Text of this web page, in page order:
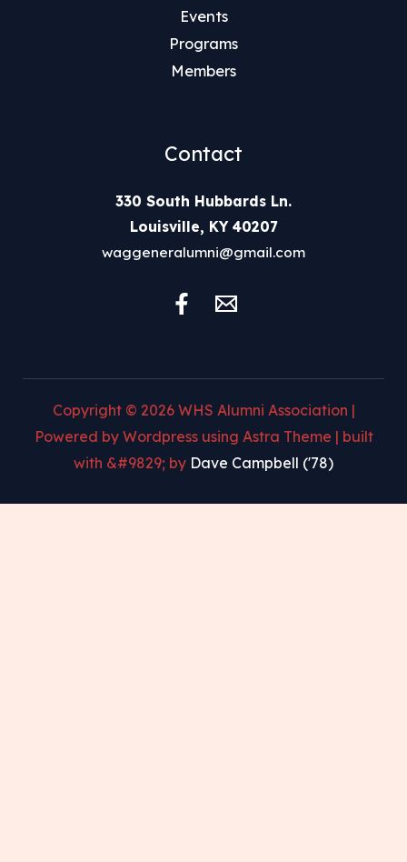
Events
Programs
Members
Contact
330 South Hubbards Ln.
Louisville, KY 40207
waggeneralumni@gmail.com
Copyright © 2026 WHS Alumni Association |
Powered by Wordpress using Astra Theme | built
with &#9829; by Dave Campbell ('78)